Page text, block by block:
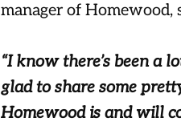
manager of Homewood,
“I know there’s been a
glad to share some
Homewood is and will